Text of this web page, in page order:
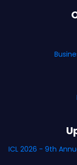
ICL 2026 - 9th